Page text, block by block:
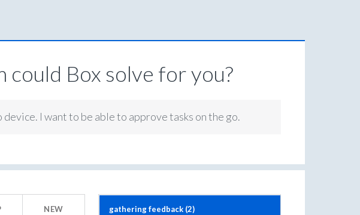
could Box solve for you?
device. I want to be able to approve tasks on the go.
NEW